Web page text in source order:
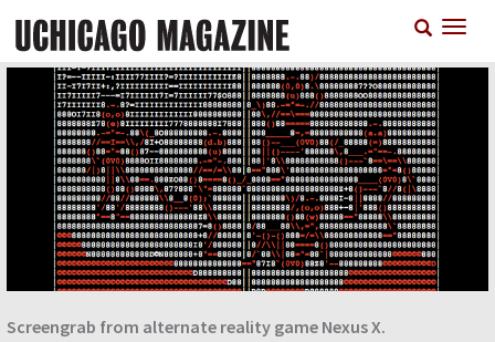
main
Screengrab from alternate reality game Nexus X.